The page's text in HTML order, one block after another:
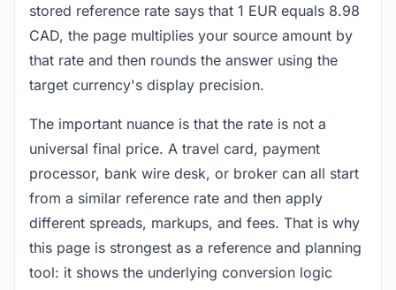
stored reference rate says that 1 EUR equals 8.98
CAD, the page multiplies your source amount by
that rate and then rounds the answer using the
target currency's display precision.
The important nuance is that the rate is not a
universal final price. A travel card, payment
processor, bank wire desk, or broker can all start
from a similar reference rate and then apply
different spreads, markups, and fees. That is why
this page is strongest as a reference and planning
tool: it shows the underlying conversion logic